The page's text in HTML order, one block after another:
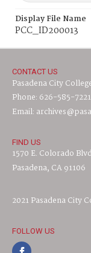
Display File Name
PCC_ID200013
CONTACT US
Pasadena City
Phone: 626-585-7221
Email:
FIND US
1570 E. Colorado
Pasadena, CA 91106
2021 Pasadena City
FOLLOW US